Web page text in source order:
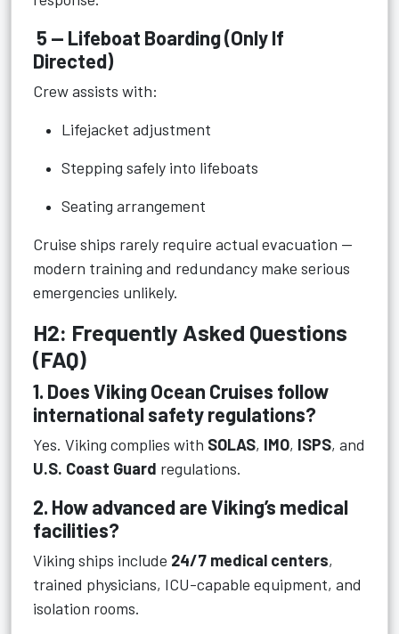
5 — Lifeboat Boarding (Only If
Directed)
Crew assists with:
Lifejacket adjustment
Stepping safely into lifeboats
Seating arrangement
Cruise ships rarely require actual evacuation —
modern training and redundancy make serious
emergencies unlikely.
H2: Frequently Asked Questions
(FAQ)
1. Does Viking Ocean Cruises follow
international safety regulations?
Yes. Viking complies with SOLAS, IMO, ISPS, and
U.S. Coast Guard regulations.
2. How advanced are Viking’s medical
facilities?
Viking ships include 24/7 medical centers,
trained physicians, ICU-capable equipment, and
isolation rooms.